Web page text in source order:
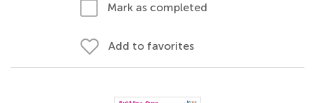
Mark as completed
Add to favorites